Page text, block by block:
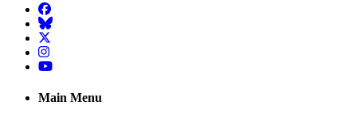
Facebook
BlueSky
Twitter
Instagram
YouTube
Main Menu